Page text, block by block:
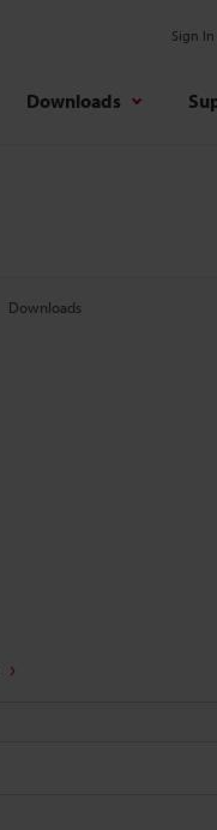
Sign
Downloads
Downloads